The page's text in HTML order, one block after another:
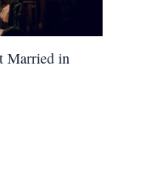
Married in